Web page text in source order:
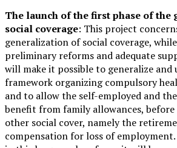
The launch of the first phase of the generalization of
social coverage: This project
generalization of social coverage,
preliminary reforms and adequate
will make it possible to generalize and
framework organizing compulsory
and to allow the self-employed and
benefit from family allowances,
other social cover, namely the
compensation for loss of